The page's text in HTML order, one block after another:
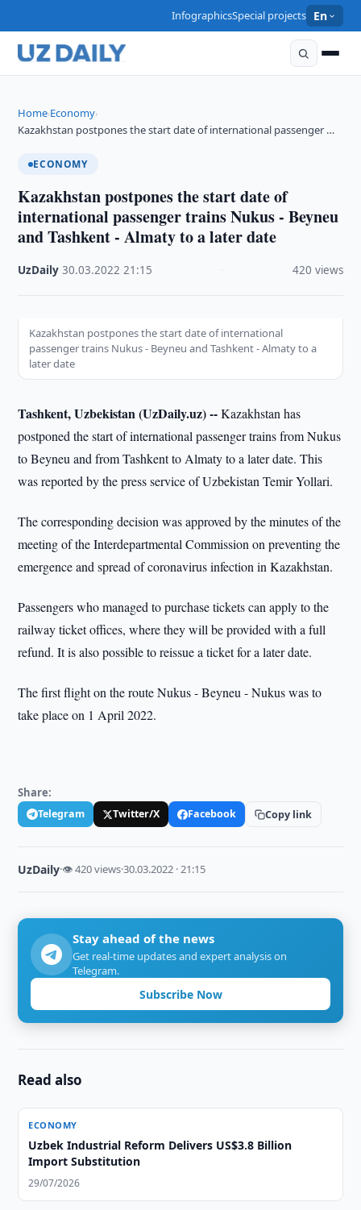
InfographicsSpecial projects En
Home›Economy›
Kazakhstan postpones the start date of international passenger …
ECONOMY
Kazakhstan postpones the start date of
international passenger trains Nukus - Beyneu
and Tashkent - Almaty to a later date
UzDaily ·30.03.2022 ·21:15 420 views
Kazakhstan postpones the start date of international
passenger trains Nukus - Beyneu and Tashkent - Almaty to a
later date
Tashkent, Uzbekistan (UzDaily.uz) --Kazakhstan has
postponed the start of international passenger trains from Nukus
to Beyneu and from Tashkent to Almaty to a later date. This
was reported by the press service of Uzbekistan Temir Yollari.
The corresponding decision was approved by the minutes of the
meeting of the Interdepartmental Commission on preventing the
emergence and spread of coronavirus infection in Kazakhstan.
Passengers who managed to purchase tickets can apply to the
railway ticket offices, where they will be provided with a full
refund. It is also possible to reissue a ticket for a later date.
The first flight on the route Nukus - Beyneu - Nukus was to
take place on 1 April 2022.
Share:
Telegram Twitter/X Facebook Copy link
UzDaily·👁 420 views·30.03.2022 · 21:15
Stay ahead of the news
Get real-time updates and expert analysis on
Telegram.
Subscribe Now
Read also
ECONOMY
Uzbek Industrial Reform Delivers US$3.8 Billion
Import Substitution
29/07/2026